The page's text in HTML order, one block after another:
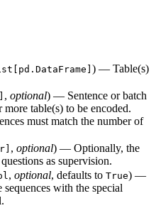
) — Table(s)
, optional) — Sentence or batch
more table(s) to be encoded.
must match the number of
, optional) — Optionally, the
as supervision.
, optional, defaults to True) —
with the special